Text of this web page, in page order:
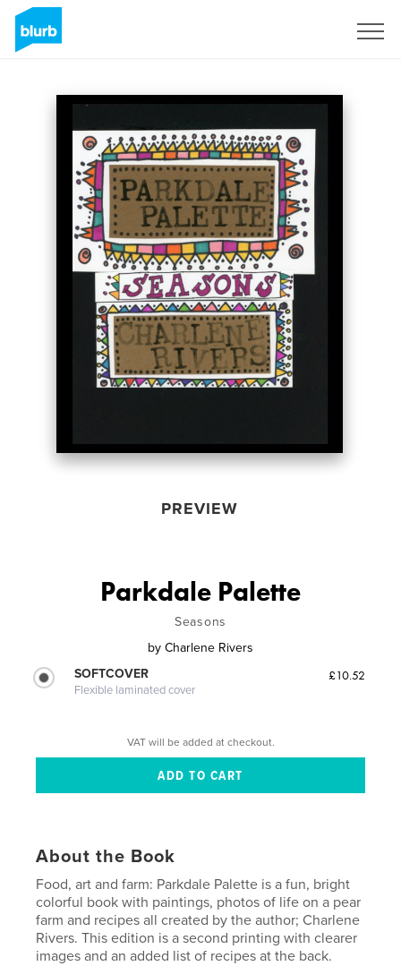
PREVIEW
Parkdale Palette
Seasons
by Charlene Rivers
SOFTCOVER
Flexible laminated cover
£10.52
VAT will be added at checkout.
About the Book
Food, art and farm: Parkdale Palette is a fun, bright
colorful book with paintings, photos of life on a pear
farm and recipes all created by the author; Charlene
Rivers. This edition is a second printing with clearer
images and an added list of recipes at the back.